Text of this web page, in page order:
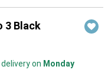
3 Black
on Monday